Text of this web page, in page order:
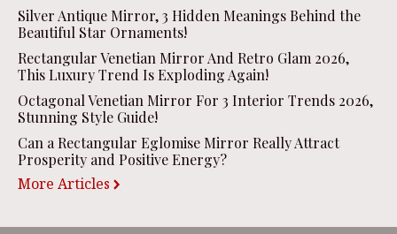
Silver Antique Mirror, 3 Hidden Meanings Behind the
Beautiful Star Ornaments!
Rectangular Venetian Mirror And Retro Glam 2026,
This Luxury Trend Is Exploding Again!
Octagonal Venetian Mirror For 3 Interior Trends 2026,
Stunning Style Guide!
Can a Rectangular Eglomise Mirror Really Attract
Prosperity and Positive Energy?
More Articles